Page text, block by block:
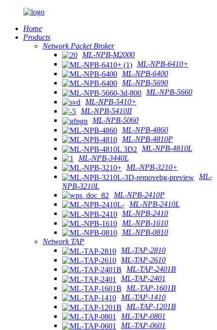
Home
Products
Network Packet Broker
ML-NPB-M2000
ML-NPB-6410+
ML-NPB-6400
ML-NPB-5690
ML-NPB-5660
ML-NPB-5410+
ML-NPB-5410II
ML-NPB-5060
ML-NPB-4860
ML-NPB-4810P
ML-NPB-4810L
ML-NPB-3440L
ML-NPB-3210+
ML-
NPB-3210L
ML-NPB-2410P
ML-NPB-2410L
ML-NPB-2410
ML-NPB-1610
ML-NPB-0810
Network TAP
ML-TAP-2810
ML-TAP-2610
ML-TAP-2401B
ML-TAP-2401
ML-TAP-1601B
ML-TAP-1410
ML-TAP-1201B
ML-TAP-0801
ML-TAP-0601